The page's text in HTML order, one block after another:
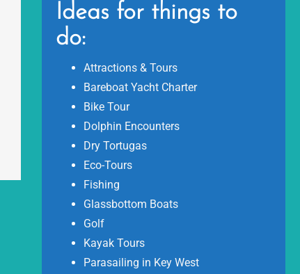
Ideas for things to
do:
Attractions & Tours
Bareboat Yacht Charter
Bike Tour
Dolphin Encounters
Dry Tortugas
Eco-Tours
Fishing
Glassbottom Boats
Golf
Kayak Tours
Parasailing in Key West